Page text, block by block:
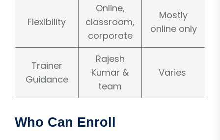
Flexibility
Online,
classroom,
corporate
Mostly
online only
Trainer
Guidance
Rajesh
Kumar &
team
Varies
Who Can Enroll